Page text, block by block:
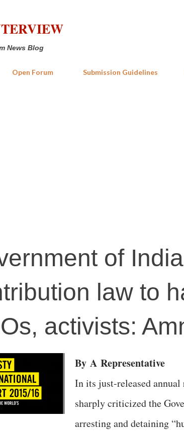
News Blog
Open Forum Submission Guidelines
of
law to
activists:
By A Representative
In its just-released
sharply criticized the
arresting and detaining